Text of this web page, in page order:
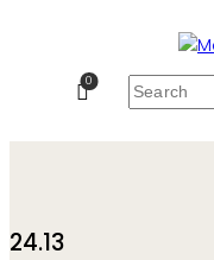
0
24.13